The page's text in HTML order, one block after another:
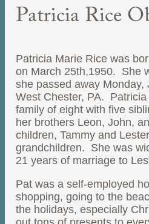
Patricia Rice
Patricia Marie Rice was
on March 25th,1950. She
she passed away Monday,
West Chester, PA.
family of eight with five
her brothers Leon, John,
children, Tammy and
grandchildren. She was
21 years of marriage to
Pat was a self-employed
shopping, going to the
the holidays, especially